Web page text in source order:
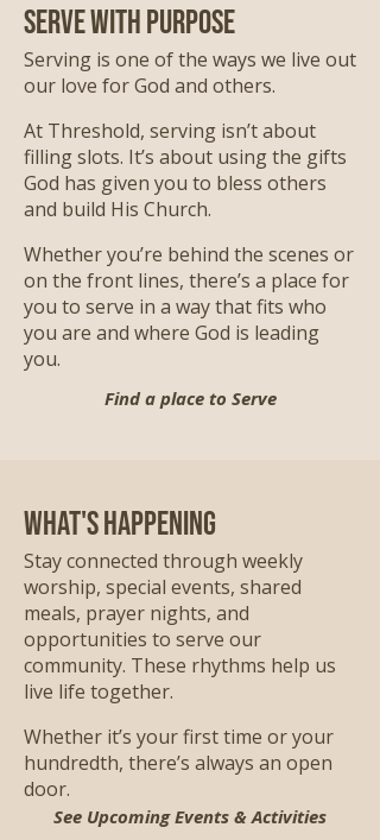
Serve with Purpose
Serving is one of the ways we live out
our love for God and others.
At Threshold, serving isn’t about
filling slots. It’s about using the gifts
God has given you to bless others
and build His Church.
Whether you’re behind the scenes or
on the front lines, there’s a place for
you to serve in a way that fits who
you are and where God is leading
you.
Find a place to Serve
What's Happening
Stay connected through weekly
worship, special events, shared
meals, prayer nights, and
opportunities to serve our
community. These rhythms help us
live life together.
Whether it’s your first time or your
hundredth, there’s always an open
door.
See Upcoming Events & Activities